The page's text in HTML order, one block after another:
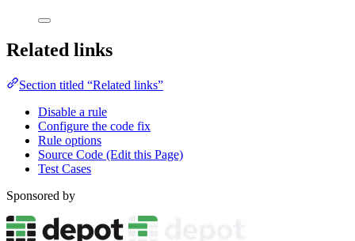
Related links
Section titled “Related links”
Disable a rule
Configure the code fix
Rule options
Source Code (Edit this Page)
Test Cases
Sponsored by